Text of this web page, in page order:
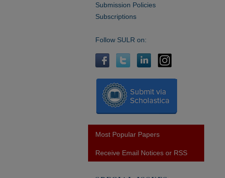
Submission Policies
Subscriptions
Follow SULR on:
Most Popular Papers
Receive Email Notices or RSS